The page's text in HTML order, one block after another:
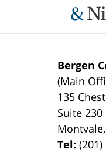
Bergen
(Main
135
Suite 230
Montvale,
Tel: